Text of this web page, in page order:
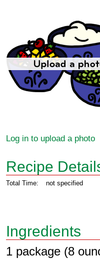
Log in to upload a photo
Recipe
Total Time: not specified
Ingredients
1 package (8